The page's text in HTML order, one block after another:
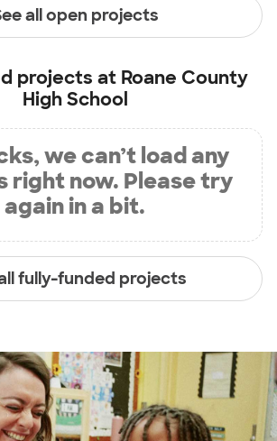
all open projects
projects at Roane County
High School
we can’t load any
right now. Please try
again in a bit.
fully-funded projects